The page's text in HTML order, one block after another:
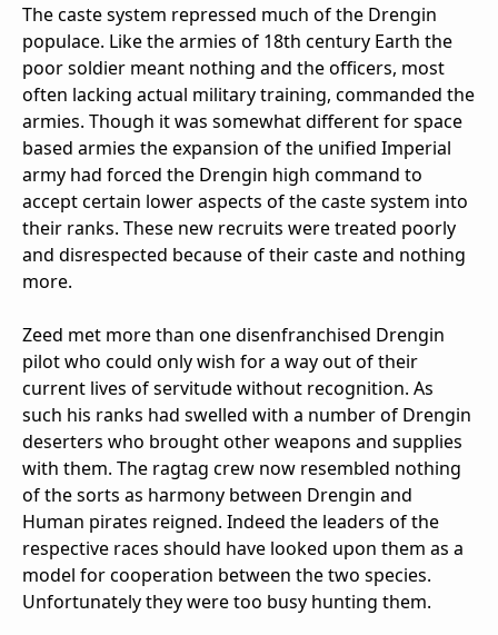
The caste system repressed much of the Drengin
populace. Like the armies of 18th century Earth the
poor soldier meant nothing and the officers, most
often lacking actual military training, commanded the
armies. Though it was somewhat different for space
based armies the expansion of the unified Imperial
army had forced the Drengin high command to
accept certain lower aspects of the caste system into
their ranks. These new recruits were treated poorly
and disrespected because of their caste and nothing
more.
Zeed met more than one disenfranchised Drengin
pilot who could only wish for a way out of their
current lives of servitude without recognition. As
such his ranks had swelled with a number of Drengin
deserters who brought other weapons and supplies
with them. The ragtag crew now resembled nothing
of the sorts as harmony between Drengin and
Human pirates reigned. Indeed the leaders of the
respective races should have looked upon them as a
model for cooperation between the two species.
Unfortunately they were too busy hunting them.